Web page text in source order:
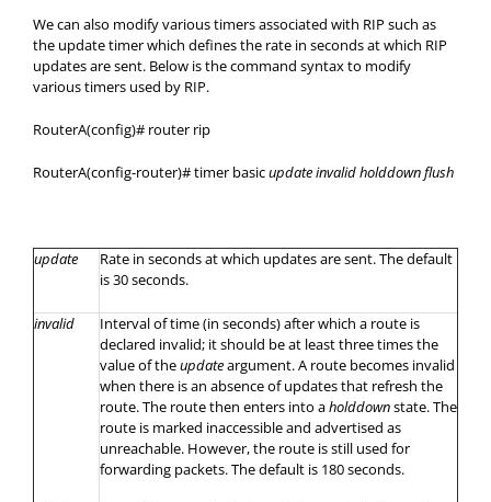
We can also modify various timers associated with RIP such as
the update timer which defines the rate in seconds at which RIP
updates are sent. Below is the command syntax to modify
various timers used by RIP.
RouterA(config)# router rip
RouterA(config-router)# timer basicupdate invalid holddown flush
update
Rate in seconds at which updates are sent. The default
is 30 seconds.
invalid
Interval of time (in seconds) after which a route is
declared invalid; it should be at least three times the
value of theupdateargument. A route becomes invalid
when there is an absence of updates that refresh the
route. The route then enters into aholddownstate. The
route is marked inaccessible and advertised as
unreachable. However, the route is still used for
forwarding packets. The default is 180 seconds.